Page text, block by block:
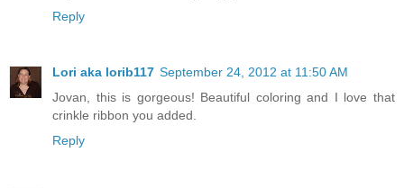
Reply
Lori aka lorib117 September 24, 2012 at 11:50 AM
Jovan, this is gorgeous! Beautiful coloring and I love that
crinkle ribbon you added.
Reply